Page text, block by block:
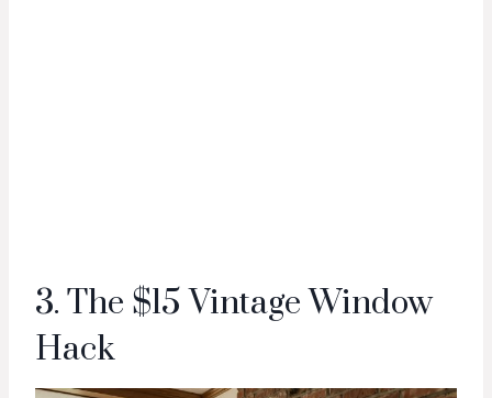
3. The $15 Vintage Window
Hack